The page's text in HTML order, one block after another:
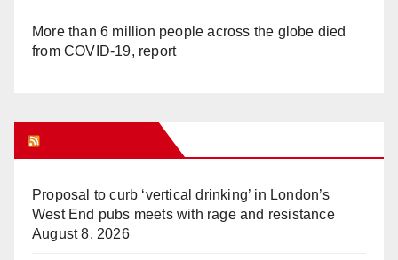
More than 6 million people across the globe died
from COVID-19, report
Proposal to curb ‘vertical drinking’ in London’s
West End pubs meets with rage and resistance
August 8, 2026